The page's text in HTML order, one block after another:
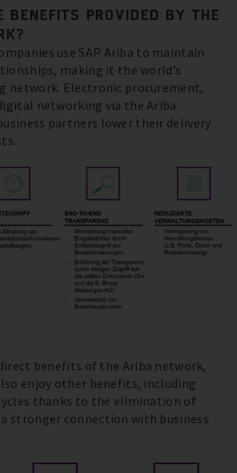
BENEFITS PROVIDED BY THE
use SAP Ariba to maintain
making it the world’s
network. Electronic procurement,
networking via the Ariba
partners lower their delivery
benefits of the Ariba network,
enjoy other benefits, including
thanks to the elimination of
stronger connection with business